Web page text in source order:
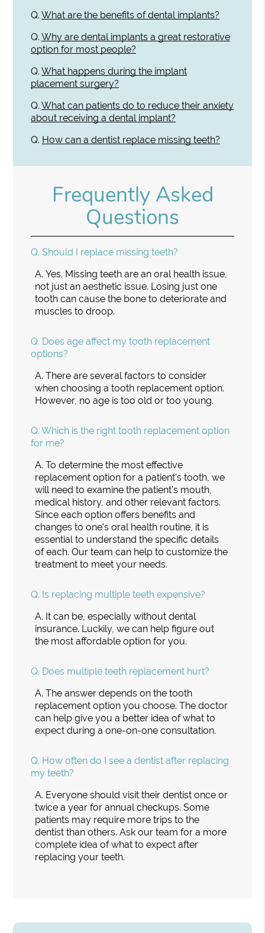
Q. What are the benefits of dental implants?
Q. Why are dental implants a great restorative
option for most people?
Q. What happens during the implant
placement surgery?
Q. What can patients do to reduce their anxiety
about receiving a dental implant?
Q. How can a dentist replace missing teeth?
Frequently Asked
Questions
Q. Should I replace missing teeth?
A. Yes. Missing teeth are an oral health issue,
not just an aesthetic issue. Losing just one
tooth can cause the bone to deteriorate and
muscles to droop.
Q. Does age affect my tooth replacement
options?
A. There are several factors to consider
when choosing a tooth replacement option.
However, no age is too old or too young.
Q. Which is the right tooth replacement option
for me?
A. To determine the most effective
replacement option for a patient's tooth, we
will need to examine the patient's mouth,
medical history, and other relevant factors.
Since each option offers benefits and
changes to one's oral health routine, it is
essential to understand the specific details
of each. Our team can help to customize the
treatment to meet your needs.
Q. Is replacing multiple teeth expensive?
A. It can be, especially without dental
insurance. Luckily, we can help figure out
the most affordable option for you.
Q. Does multiple teeth replacement hurt?
A. The answer depends on the tooth
replacement option you choose. The doctor
can help give you a better idea of what to
expect during a one-on-one consultation.
Q. How often do I see a dentist after replacing
my teeth?
A. Everyone should visit their dentist once or
twice a year for annual checkups. Some
patients may require more trips to the
dentist than others. Ask our team for a more
complete idea of what to expect after
replacing your teeth.